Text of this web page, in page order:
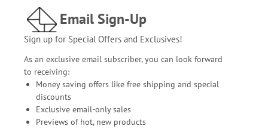
Email Sign-Up
Sign up for Special Offers and Exclusives!
As an exclusive email subscriber, you can look forward
to receiving:
Money saving offers like free shipping and special
discounts
Exclusive email-only sales
Previews of hot, new products